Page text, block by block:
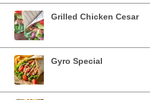
Grilled Chicken Cesar
Gyro Special